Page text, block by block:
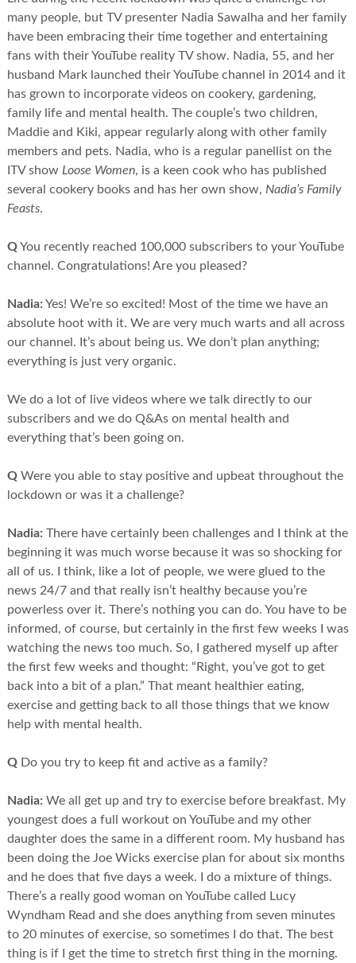
many people, but TV presenter Nadia Sawalha and her family
have been embracing their time together and entertaining
fans with their YouTube reality TV show. Nadia, 55, and her
husband Mark launched their YouTube channel in 2014 and it
has grown to incorporate videos on cookery, gardening,
family life and mental health. The couple’s two children,
Maddie and Kiki, appear regularly along with other family
members and pets. Nadia, who is a regular panellist on the
ITV show Loose Women, is a keen cook who has published
several cookery books and has her own show, Nadia’s Family
Feasts.
QYou recently reached 100,000 subscribers to your YouTube
channel. Congratulations! Are you pleased?
Nadia: Yes! We’re so excited! Most of the time we have an
absolute hoot with it. We are very much warts and all across
our channel. It’s about being us. We don’t plan anything;
everything is just very organic.
We do a lot of live videos where we talk directly to our
subscribers and we do Q&As on mental health and
everything that’s been going on.
QWere you able to stay positive and upbeat throughout the
lockdown or was it a challenge?
Nadia: There have certainly been challenges and I think at the
beginning it was much worse because it was so shocking for
all of us. I think, like a lot of people, we were glued to the
news 24/7 and that really isn’t healthy because you’re
powerless over it. There’s nothing you can do. You have to be
informed, of course, but certainly in the first few weeks I was
watching the news too much. So, I gathered myself up after
the first few weeks and thought: “Right, you’ve got to get
back into a bit of a plan.” That meant healthier eating,
exercise and getting back to all those things that we know
help with mental health.
QDo you try to keep fit and active as a family?
Nadia: We all get up and try to exercise before breakfast. My
youngest does a full workout on YouTube and my other
daughter does the same in a different room. My husband has
been doing the Joe Wicks exercise plan for about six months
and he does that five days a week. I do a mixture of things.
There’s a really good woman on YouTube called Lucy
Wyndham Read and she does anything from seven minutes
to 20 minutes of exercise, so sometimes I do that. The best
thing is if I get the time to stretch first thing in the morning.